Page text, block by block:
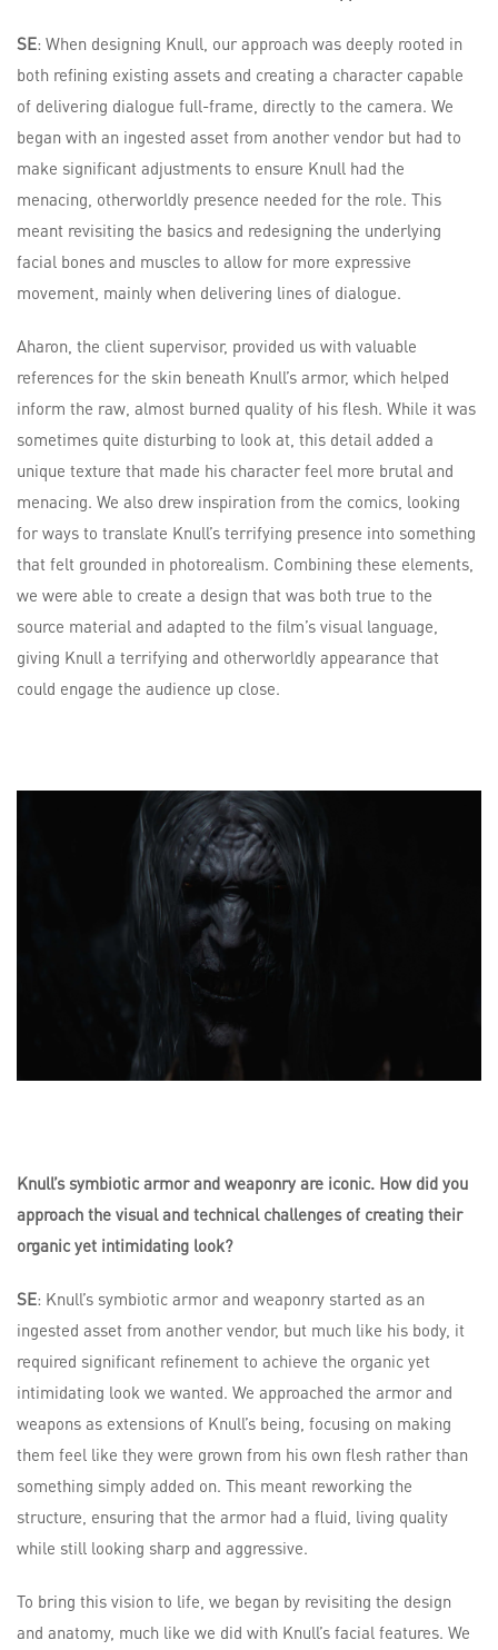
SE: When designing Knull, our approach was deeply rooted in
both refining existing assets and creating a character capable
of delivering dialogue full-frame, directly to the camera. We
began with an ingested asset from another vendor but had to
make significant adjustments to ensure Knull had the
menacing, otherworldly presence needed for the role. This
meant revisiting the basics and redesigning the underlying
facial bones and muscles to allow for more expressive
movement, mainly when delivering lines of dialogue.
Aharon, the client supervisor, provided us with valuable
references for the skin beneath Knull’s armor, which helped
inform the raw, almost burned quality of his flesh. While it was
sometimes quite disturbing to look at, this detail added a
unique texture that made his character feel more brutal and
menacing. We also drew inspiration from the comics, looking
for ways to translate Knull’s terrifying presence into something
that felt grounded in photorealism. Combining these elements,
we were able to create a design that was both true to the
source material and adapted to the film’s visual language,
giving Knull a terrifying and otherworldly appearance that
could engage the audience up close.
Knull’s symbiotic armor and weaponry are iconic. How did you
approach the visual and technical challenges of creating their
organic yet intimidating look?
SE: Knull’s symbiotic armor and weaponry started as an
ingested asset from another vendor, but much like his body, it
required significant refinement to achieve the organic yet
intimidating look we wanted. We approached the armor and
weapons as extensions of Knull’s being, focusing on making
them feel like they were grown from his own flesh rather than
something simply added on. This meant reworking the
structure, ensuring that the armor had a fluid, living quality
while still looking sharp and aggressive.
To bring this vision to life, we began by revisiting the design
and anatomy, much like we did with Knull’s facial features. We